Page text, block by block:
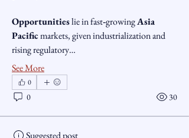
Opportunities lie in fast‑growing Asia
Pacific markets, given industrialization and
rising regulatory…
See More
0
0 30
Suggested post